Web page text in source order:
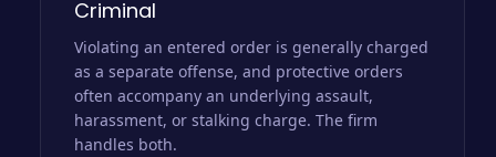
Criminal
Violating an entered order is generally charged
as a separate offense, and protective orders
often accompany an underlying assault,
harassment, or stalking charge. The firm
handles both.